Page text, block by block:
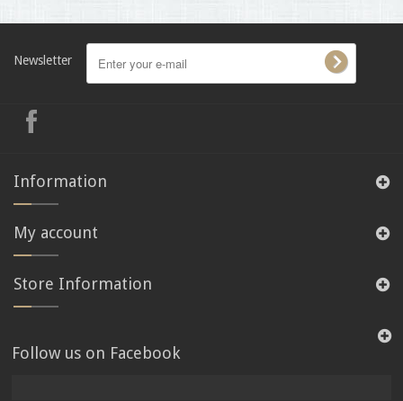
Newsletter
Information
My account
Store Information
Follow us on Facebook